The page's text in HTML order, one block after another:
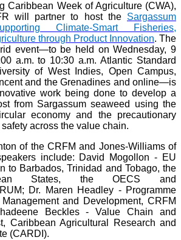
Caribbean Week of Agriculture (CWA),
will partner to host the Sargassum
Climate-Smart Fisheries,
through Product Innovation. The
event—to be held on Wednesday, 9
a.m. to 10:30 a.m. Atlantic Standard
of West Indies, Open Campus,
and the Grenadines and online—is
work being done to develop a
from Sargassum seaweed using the
economy and the precautionary
across the value chain.
of the CRFM and Jones-Williams of
include: David Mogollon - EU
to Barbados, Trinidad and Tobago, the
States, the OECS and
Dr. Maren Headley - Programme
and Development, CRFM
Beckles - Value Chain and
Caribbean Agricultural Research and
(CARDI).